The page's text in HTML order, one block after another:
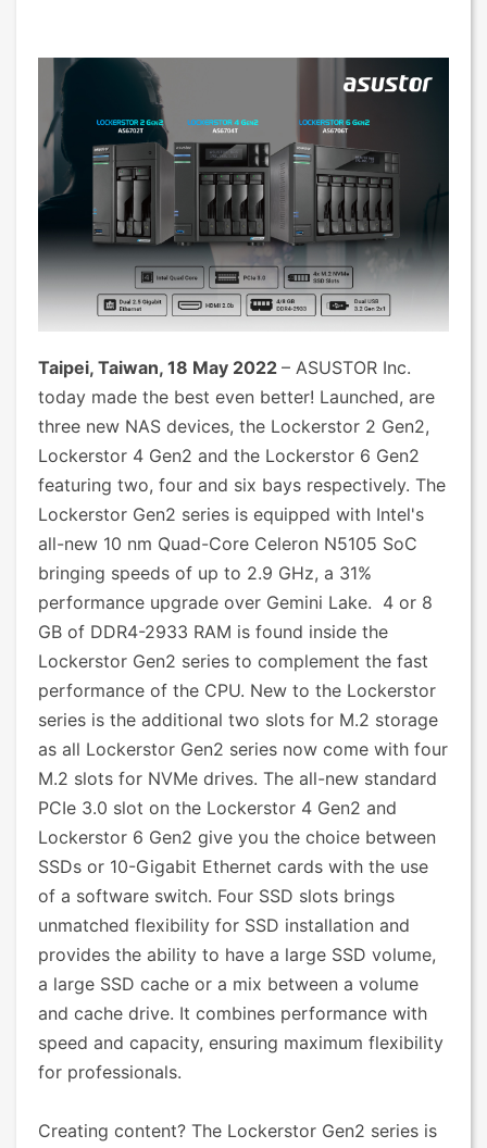
Taipei, Taiwan, 18 May 2022 – ASUSTOR Inc.
today made the best even better! Launched, are
three new NAS devices, the Lockerstor 2 Gen2,
Lockerstor 4 Gen2 and the Lockerstor 6 Gen2
featuring two, four and six bays respectively. The
Lockerstor Gen2 series is equipped with Intel's
all-new 10 nm Quad-Core Celeron N5105 SoC
bringing speeds of up to 2.9 GHz, a 31%
performance upgrade over Gemini Lake. 4 or 8
GB of DDR4-2933 RAM is found inside the
Lockerstor Gen2 series to complement the fast
performance of the CPU. New to the Lockerstor
series is the additional two slots for M.2 storage
as all Lockerstor Gen2 series now come with four
M.2 slots for NVMe drives. The all-new standard
PCIe 3.0 slot on the Lockerstor 4 Gen2 and
Lockerstor 6 Gen2 give you the choice between
SSDs or 10-Gigabit Ethernet cards with the use
of a software switch. Four SSD slots brings
unmatched flexibility for SSD installation and
provides the ability to have a large SSD volume,
a large SSD cache or a mix between a volume
and cache drive. It combines performance with
speed and capacity, ensuring maximum flexibility
for professionals.
Creating content? The Lockerstor Gen2 series is